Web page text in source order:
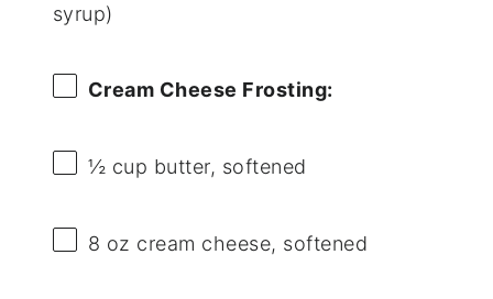
syrup)
Cream Cheese Frosting:
½ cup butter, softened
8 oz cream cheese, softened